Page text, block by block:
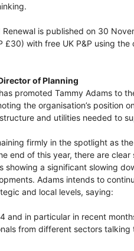
Renewal is published on 30
with free UK P&P using the
of Planning
promoted Tammy Adams to
the organisation’s position
and utilities needed to
firmly in the spotlight as
end of this year, there are
showing a significant slowing
Adams intends to
and local levels, saying:
and in particular in recent
from different sectors talking